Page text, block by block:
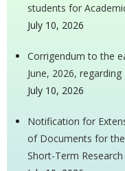
students for
July 10, 2026
Corrigendum to the
June, 2026,
July 10, 2026
Notification for
of Documents for
Short-Term